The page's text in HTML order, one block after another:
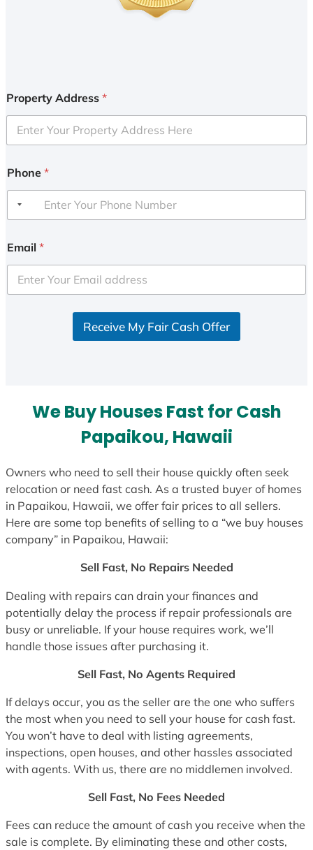
Property Address *
Phone *
Email *
Receive My Fair Cash Offer
We Buy Houses Fast for Cash
Papaikou, Hawaii
Owners who need to sell their house quickly often seek
relocation or need fast cash. As a trusted buyer of homes
in Papaikou, Hawaii, we offer fair prices to all sellers.
Here are some top benefits of selling to a “we buy houses
company” in Papaikou, Hawaii:
Sell Fast, No Repairs Needed
Dealing with repairs can drain your finances and
potentially delay the process if repair professionals are
busy or unreliable. If your house requires work, we’ll
handle those issues after purchasing it.
Sell Fast, No Agents Required
If delays occur, you as the seller are the one who suffers
the most when you need to sell your house for cash fast.
You won’t have to deal with listing agreements,
inspections, open houses, and other hassles associated
with agents. With us, there are no middlemen involved.
Sell Fast, No Fees Needed
Fees can reduce the amount of cash you receive when the
sale is complete. By eliminating these and other costs,